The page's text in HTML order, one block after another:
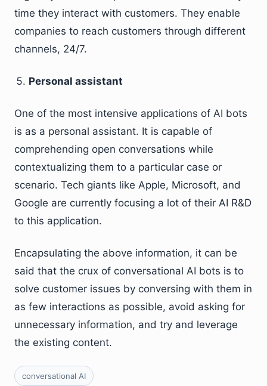
time they interact with customers. They enable
companies to reach customers through different
channels, 24/7.
Personal assistant
One of the most intensive applications of AI bots
is as a personal assistant. It is capable of
comprehending open conversations while
contextualizing them to a particular case or
scenario. Tech giants like Apple, Microsoft, and
Google are currently focusing a lot of their AI R&D
to this application.
Encapsulating the above information, it can be
said that the crux of conversational AI bots is to
solve customer issues by conversing with them in
as few interactions as possible, avoid asking for
unnecessary information, and try and leverage
the existing content.
conversational AI